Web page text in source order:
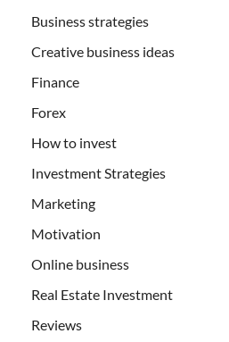
Business strategies
Creative business ideas
Finance
Forex
How to invest
Investment Strategies
Marketing
Motivation
Online business
Real Estate Investment
Reviews